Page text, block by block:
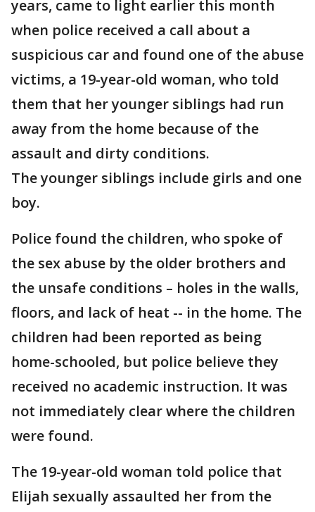
years, came to light earlier this month
when police received a call about a
suspicious car and found one of the abuse
victims, a 19-year-old woman, who told
them that her younger siblings had run
away from the home because of the
assault and dirty conditions.
The younger siblings include girls and one
boy.
Police found the children, who spoke of
the sex abuse by the older brothers and
the unsafe conditions – holes in the walls,
floors, and lack of heat -- in the home. The
children had been reported as being
home-schooled, but police believe they
received no academic instruction. It was
not immediately clear where the children
were found.
The 19-year-old woman told police that
Elijah sexually assaulted her from the